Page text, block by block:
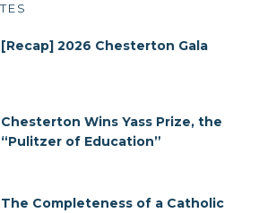
[Recap] 2026 Chesterton Gala
Chesterton Wins Yass Prize, the
“Pulitzer of Education”
The Completeness of a Catholic